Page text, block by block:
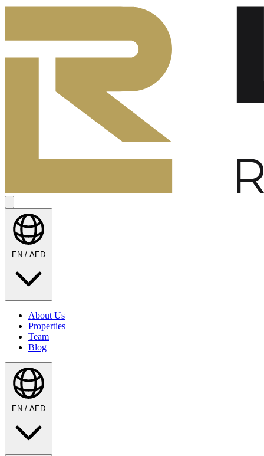
EN / AED
About Us
Properties
Team
Blog
EN / AED